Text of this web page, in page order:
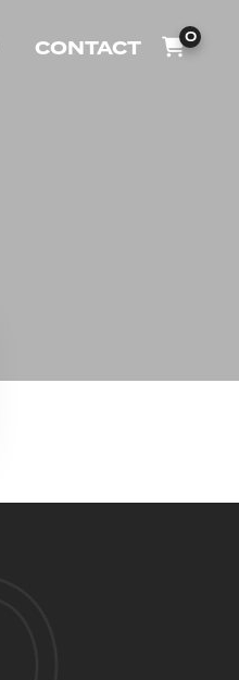
CONTACT 0